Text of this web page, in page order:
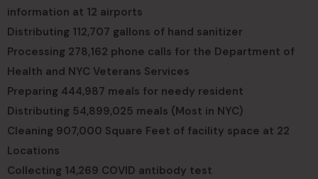
information at 12 airports
Distributing 112,707 gallons of hand sanitizer
Processing 278,162 phone calls for the Department of
Health and NYC Veterans Services
Preparing 444,987 meals for needy resident
Distributing 54,899,025 meals (Most in NYC)
Cleaning 907,000 Square Feet of facility space at 22
Locations
Collecting 14,269 COVID antibody test